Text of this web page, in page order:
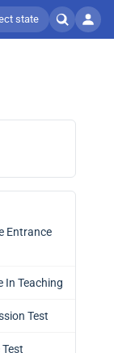
state
Entrance
In Teaching
Test